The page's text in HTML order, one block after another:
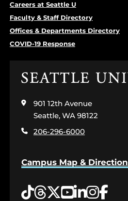
Careers at Seattle U
Faculty & Staff Directory
Offices & Departments Directory
COVID-19 Response
Click
the
home
page
901 12th Avenue
Seattle, WA 98122
206-296-6000
Campus Map &
Tiktok
Threads
Twitter
YouTube